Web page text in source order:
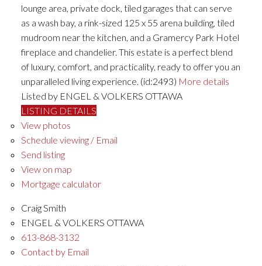
lounge area, private dock, tiled garages that can serve
as a wash bay, a rink-sized 125 x 55 arena building, tiled
mudroom near the kitchen, and a Gramercy Park Hotel
fireplace and chandelier. This estate is a perfect blend
of luxury, comfort, and practicality, ready to offer you an
unparalleled living experience. (id:2493) More details
Listed by ENGEL & VOLKERS OTTAWA
LISTING DETAILS
View photos
Schedule viewing / Email
Send listing
View on map
Mortgage calculator
Craig Smith
ENGEL & VOLKERS OTTAWA
613-868-3132
Contact by Email